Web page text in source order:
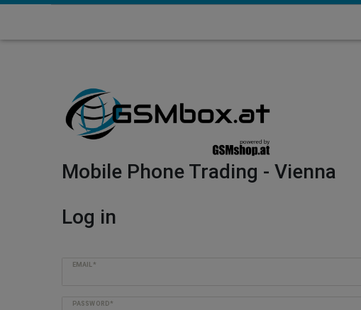
Mobile Phone Trading - Vienna
Log in
EMAIL*
PASSWORD*